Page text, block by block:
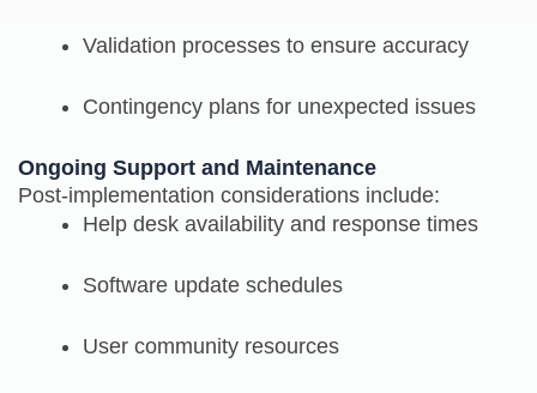
Validation processes to ensure accuracy
Contingency plans for unexpected issues
Ongoing Support and Maintenance
Post-implementation considerations include:
Help desk availability and response times
Software update schedules
User community resources